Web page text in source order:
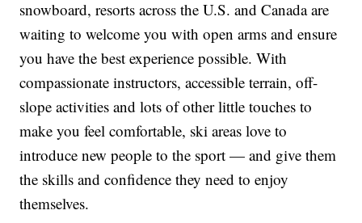
snowboard, resorts across the U.S. and Canada are
waiting to welcome you with open arms and ensure
you have the best experience possible. With
compassionate instructors, accessible terrain, off-
slope activities and lots of other little touches to
make you feel comfortable, ski areas love to
introduce new people to the sport — and give them
the skills and confidence they need to enjoy
themselves.